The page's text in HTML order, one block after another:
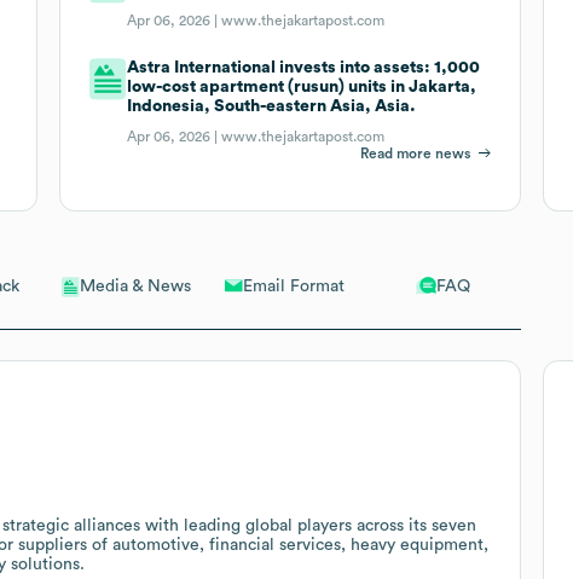
Media & News Email Format FAQ
alliances with leading global players across its seven
suppliers of automotive, financial services, heavy equipment,
solutions.
Apr 06, 2026 |www.thejakartapost.com
Astra International invests into assets: 1,000
low-cost apartment (rusun) units in Jakarta,
Indonesia, South-eastern Asia, Asia.
Apr 06, 2026 |www.thejakartapost.com
Read more news